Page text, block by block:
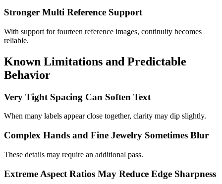
Stronger Multi Reference Support
With support for fourteen reference images, continuity becomes
reliable.
Known Limitations and Predictable
Behavior
Very Tight Spacing Can Soften Text
When many labels appear close together, clarity may dip slightly.
Complex Hands and Fine Jewelry Sometimes Blur
These details may require an additional pass.
Extreme Aspect Ratios May Reduce Edge Sharpness